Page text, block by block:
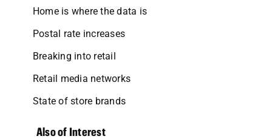
Home is where the data is
Postal rate increases
Breaking into retail
Retail media networks
State of store brands
Also of Interest